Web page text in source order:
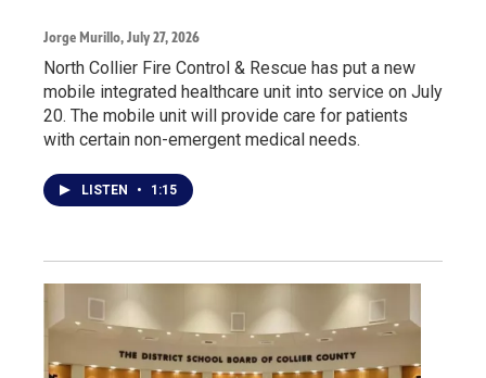
Jorge Murillo, July 27, 2026
North Collier Fire Control & Rescue has put a new
mobile integrated healthcare unit into service on July
20. The mobile unit will provide care for patients
with certain non-emergent medical needs.
LISTEN • 1:15